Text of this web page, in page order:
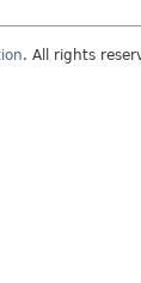
. All rights